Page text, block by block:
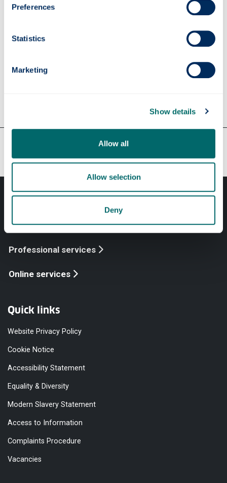
Preferences
Statistics
Marketing
Show details
Allow all
Allow selection
Deny
Our faculties & departments
Professional services
Online services
Quick links
Website Privacy Policy
Cookie Notice
Accessibility Statement
Equality & Diversity
Modern Slavery Statement
Access to Information
Complaints Procedure
Vacancies